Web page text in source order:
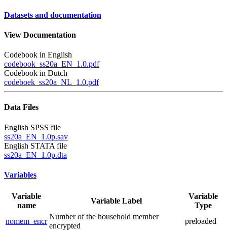
Datasets and documentation
View Documentation
Codebook in English
codebook_ss20a_EN_1.0.pdf
Codebook in Dutch
codeboek_ss20a_NL_1.0.pdf
Data Files
English SPSS file
ss20a_EN_1.0p.sav
English STATA file
ss20a_EN_1.0p.dta
Variables
Variable
name
Variable Label
Variable
Type
nomem_encr
Number of the household member
encrypted
preloaded